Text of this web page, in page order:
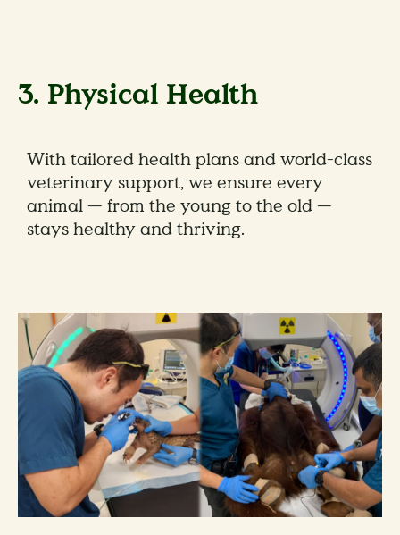
3. Physical Health
With tailored health plans and world-class
veterinary support, we ensure every
animal — from the young to the old —
stays healthy and thriving.